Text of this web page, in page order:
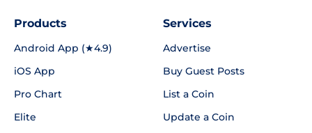
Products
Android App (★4.9)
iOS App
Pro Chart
Elite
Services
Advertise
Buy Guest Posts
List a Coin
Update a Coin